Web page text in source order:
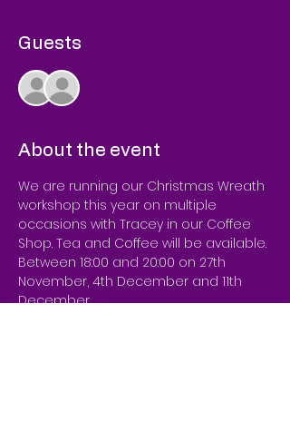
Guests
About the event
We are running our Christmas Wreath
workshop this year on multiple
occasions with Tracey in our Coffee
Shop. Tea and Coffee will be available.
Between 18:00 and 20:00 on 27th
November, 4th December and 11th
December.